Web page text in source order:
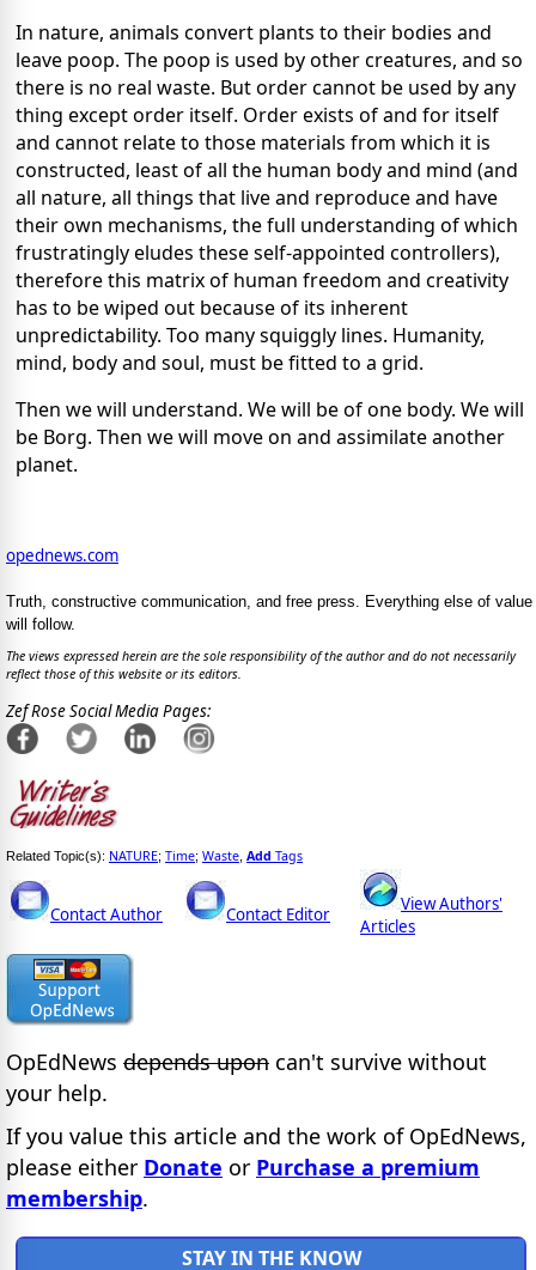
In nature, animals convert plants to their bodies and
leave poop. The poop is used by other creatures, and so
there is no real waste. But order cannot be used by any
thing except order itself. Order exists of and for itself
and cannot relate to those materials from which it is
constructed, least of all the human body and mind (and
all nature, all things that live and reproduce and have
their own mechanisms, the full understanding of which
frustratingly eludes these self-appointed controllers),
therefore this matrix of human freedom and creativity
has to be wiped out because of its inherent
unpredictability. Too many squiggly lines. Humanity,
mind, body and soul, must be fitted to a grid.
Then we will understand. We will be of one body. We will
be Borg. Then we will move on and assimilate another
planet.
opednews.com
Truth, constructive communication, and free press. Everything else of value
will follow.
The views expressed herein are the sole responsibility of the author and do not necessarily
reflect those of this website or its editors.
Zef Rose Social Media Pages:
Related Topic(s): NATURE; Time; Waste Add Tags
Contact Author Contact Editor
View Authors'
Articles
OpEdNews depends upon can't survive without
your help.
If you value this article and the work of OpEdNews,
please either Donate or Purchase a premium
membership.
STAY IN THE KNOW